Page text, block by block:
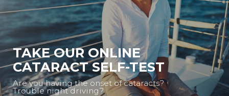
TAKE OUR ONLINE
CATARACT SELF-TEST
Are you having the onset of cataracts?
Trouble night driving?